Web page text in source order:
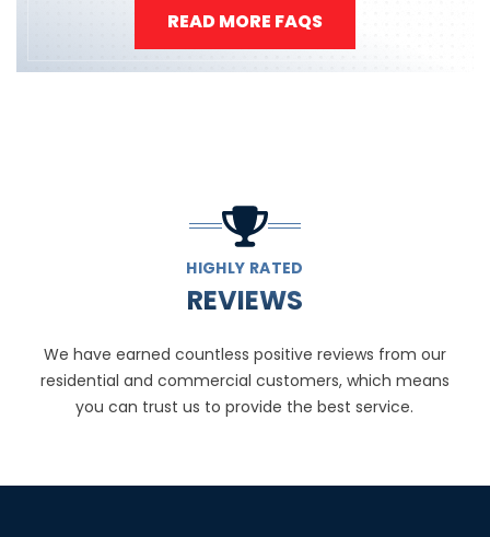
READ MORE FAQS
HIGHLY RATED
REVIEWS
We have earned countless positive reviews from our
residential and commercial customers, which means
you can trust us to provide the best service.